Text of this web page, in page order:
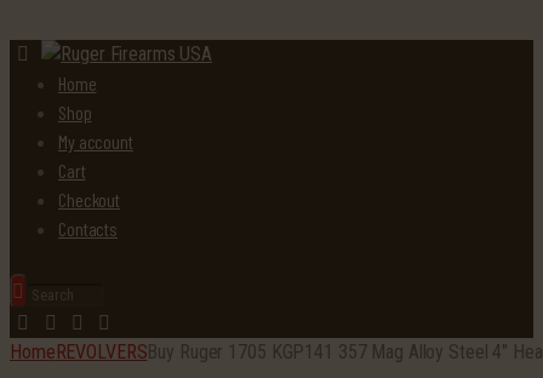
Home
Shop
My account
Cart
Checkout
Contacts
HomeREVOLVERSBuy Ruger 1705 KGP141 357 Mag Alloy Steel 4″